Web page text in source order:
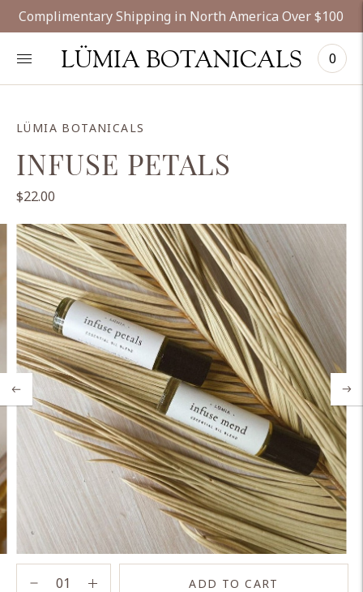
Complimentary Shipping in North America Over $100
LÜMIA BOTANICALS 0
LÜMIA BOTANICALS
INFUSE PETALS
$22.00
ADD TO CART